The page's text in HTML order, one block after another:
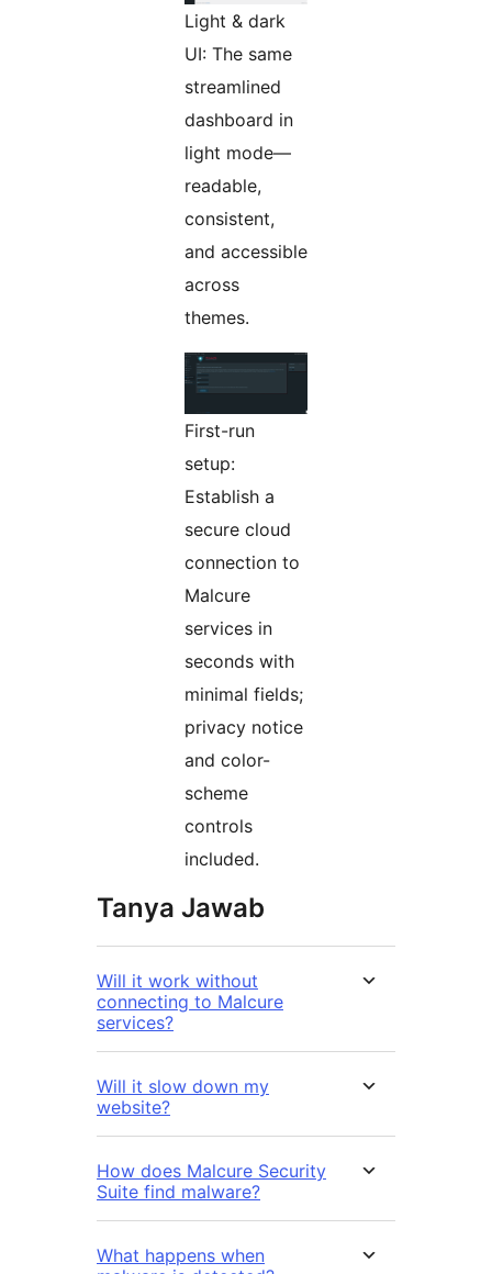
Light & dark
UI: The same
streamlined
dashboard in
light mode—
readable,
consistent,
and accessible
across
themes.
First-run
setup:
Establish a
secure cloud
connection to
Malcure
services in
seconds with
minimal fields;
privacy notice
and color-
scheme
controls
included.
Tanya Jawab
Will it work without
connecting to Malcure
services?
Will it slow down my
website?
How does Malcure Security
Suite find malware?
What happens when